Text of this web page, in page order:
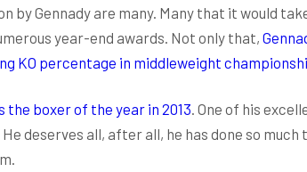
by Gennady are many. Many that it would
year-end awards. Not only that,
KO percentage in middleweight
the boxer of the year in 2013. One of his
He deserves all, after all, he has done so